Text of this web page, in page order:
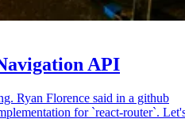
API
Ryan Florence said in a github
for `react-router`.